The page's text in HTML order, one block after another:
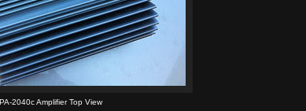
2040c Amplifier Top View